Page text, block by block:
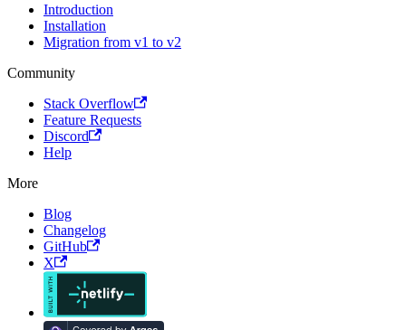
Introduction
Installation
Migration from v1 to v2
Community
Stack Overflow
Feature Requests
Discord
Help
More
Blog
Changelog
GitHub
X